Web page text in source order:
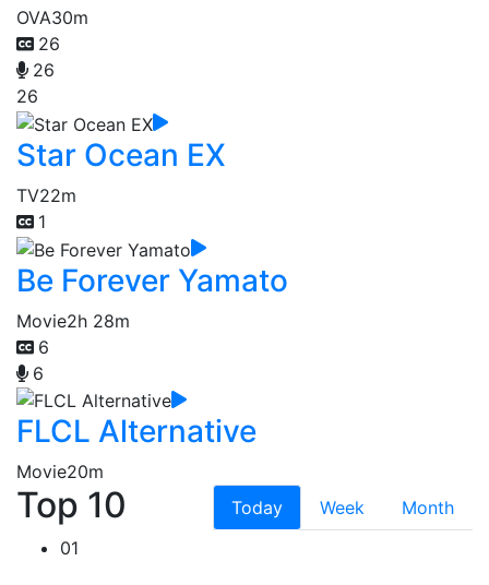
OVA30m
26
26
26
Star Ocean EX
TV22m
1
Be Forever Yamato
Movie2h 28m
6
6
FLCL Alternative
Movie20m
Top 10 Today Week
Month
01